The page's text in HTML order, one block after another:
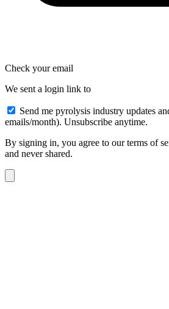
Check your email
We sent a login link to
Send me pyrolysis industry updates
emails/month). Unsubscribe anytime.
By signing in, you agree to our terms of
and never shared.